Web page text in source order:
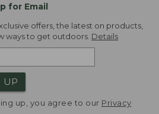
for Email
offers, the latest on products,
ways to get outdoors. Details
UP
up, you agree to our Privacy